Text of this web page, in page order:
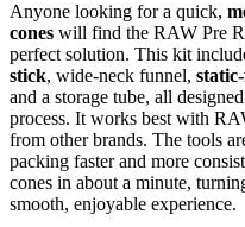
Anyone looking for a quick,
cones will find the RAW Pre
perfect solution. This kit
stick, wide-neck funnel,
and a storage tube, all
process. It works best with
from other brands. The tools
packing faster and more
cones in about a minute,
smooth, enjoyable experience.